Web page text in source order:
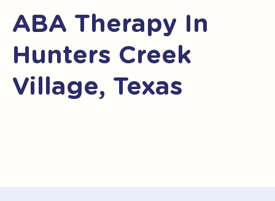
ABA Therapy In
Hunters Creek
Village, Texas